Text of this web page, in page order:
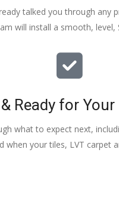
talked you through
will install a smooth, level,
Ready for
what to expect next,
when your tiles, LVT carpet